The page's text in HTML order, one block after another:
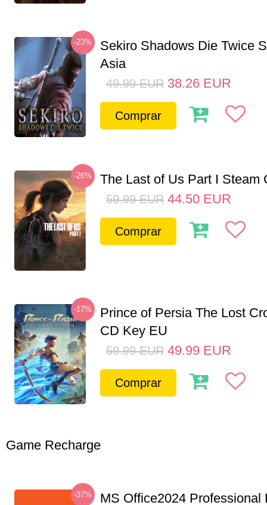
-23%
Sekiro Shadows Die Twice
Asia
49.99 EUR 38.26 EUR
Comprar
-26% The Last of Us Part I Steam
59.99 EUR 44.50 EUR
Comprar
-17%
Prince of Persia The Lost
CD Key EU
59.99 EUR 49.99 EUR
Comprar
Game Recharge
-37% MS Office2024 Professional